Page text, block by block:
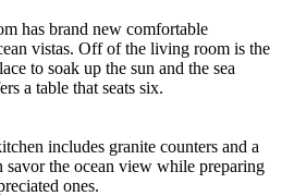
has brand new comfortable
vistas. Off of the living room is the
to soak up the sun and the sea
a table that seats six.
includes granite counters and a
savor the ocean view while preparing
ones.